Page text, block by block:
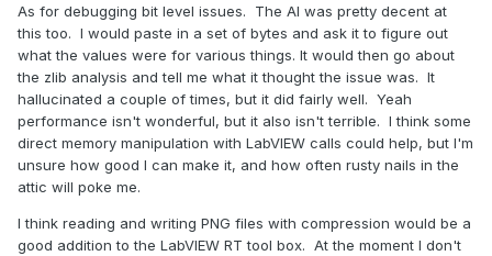
As for debugging bit level issues. The AI was pretty decent at
this too. I would paste in a set of bytes and ask it to figure out
what the values were for various things. It would then go about
the zlib analysis and tell me what it thought the issue was. It
hallucinated a couple of times, but it did fairly well. Yeah
performance isn't wonderful, but it also isn't terrible. I think some
direct memory manipulation with LabVIEW calls could help, but I'm
unsure how good I can make it, and how often rusty nails in the
attic will poke me.
I think reading and writing PNG files with compression would be a
good addition to the LabVIEW RT tool box. At the moment I don't